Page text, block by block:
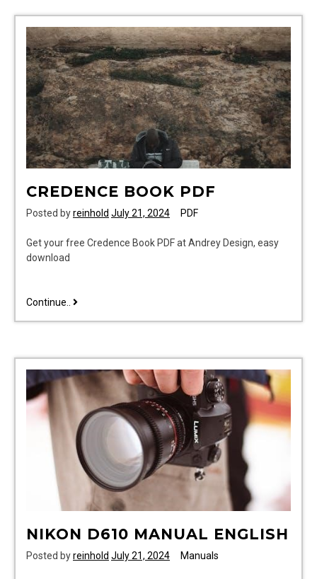
pdf
CREDENCE BOOK PDF
Posted byreinhold July 21, 2024 PDF
Get your free Credence Book PDF at Andrey Design, easy
download
Continue.. credence
NIKON D610 MANUAL ENGLISH
Posted byreinhold July 21, 2024 Manuals